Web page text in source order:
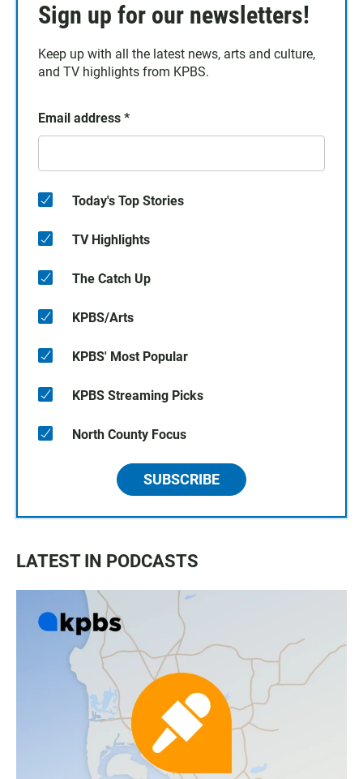
Sign up for our newsletters!
Keep up with all the latest news, arts and culture,
and TV highlights from KPBS.
Email address *
Today's Top Stories
TV Highlights
The Catch Up
KPBS/Arts
KPBS' Most Popular
KPBS Streaming Picks
North County Focus
SUBSCRIBE
LATEST IN PODCASTS